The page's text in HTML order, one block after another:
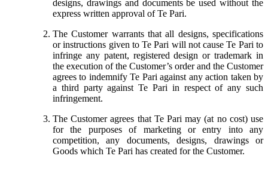
designs, drawings and documents be used without the
express written approval of Te Pari.
The Customer warrants that all designs, specifications
or instructions given to Te Pari will not cause Te Pari to
infringe any patent, registered design or trademark in
the execution of the Customer’s order and the Customer
agrees to indemnify Te Pari against any action taken by
a third party against Te Pari in respect of any such
infringement.
The Customer agrees that Te Pari may (at no cost) use
for the purposes of marketing or entry into any
competition, any documents, designs, drawings or
Goods which Te Pari has created for the Customer.